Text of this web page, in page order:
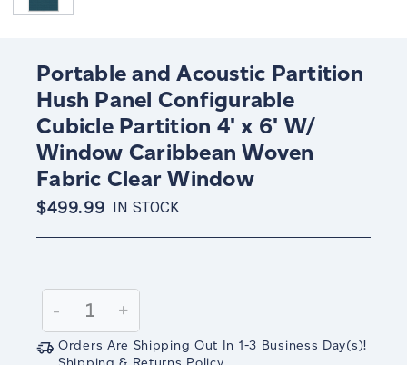
Portable and Acoustic Partition
Hush Panel Configurable
Cubicle Partition 4' x 6' W/
Window Caribbean Woven
Fabric Clear Window
$499.99 IN STOCK
Stock:
Decrease
Quantity:
-
Increase
Quantity:
+
Orders Are Shipping Out In 1-3 Business Day(s)!